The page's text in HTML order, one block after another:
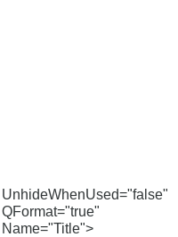
UnhideWhenUsed="false"
QFormat="true"
Name="Title">